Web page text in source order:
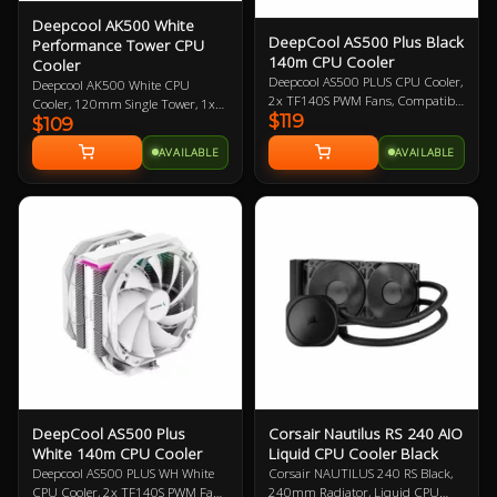
Deepcool AK500 White
Performance Tower CPU
Cooler
Deepcool AK500 White CPU
Cooler, 120mm Single Tower, 1x
120mm FK120 FDB PWM Fan, 5
Copper Heat Pipes, Balanced
Bidirectional Heat Pipe Technology,
Compatible with Intel:
20XX/1200/115X/1700, AMD:
$109
AVAILABLE
DeepCool AS500 Plus Black
140m CPU Cooler
Deepcool AS500 PLUS CPU Cooler,
2x TF140S PWM Fans, Compatible
with Intel LGA2066/2011-
v3/2011/1200/1151/1150/1155
and AMD
AM4/AM3+/AM3/AM2+/AM2/FM2+/
Year Warranty
$119
AVAILABLE
DeepCool AS500 Plus
White 140m CPU Cooler
Deepcool AS500 PLUS WH White
CPU Cooler, 2x TF140S PWM Fans,
Corsair Nautilus RS 240 AIO
Liquid CPU Cooler Black
Corsair NAUTILUS 240 RS Black,
240mm Radiator, Liquid CPU